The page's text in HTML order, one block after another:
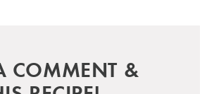
COMMENT &